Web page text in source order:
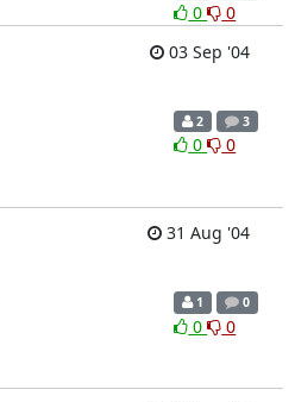
0
0
03 Sep '04
2 3
0 0
31 Aug '04
1 0
0 0